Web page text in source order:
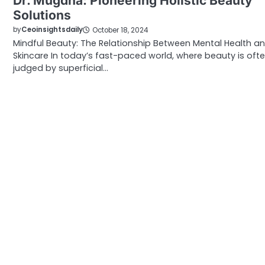
Solutions
byCeoinsightsdaily October 18, 2024
Mindful Beauty: The Relationship Between Mental Health
Skincare In today’s fast-paced world, where beauty is
judged by superficial…